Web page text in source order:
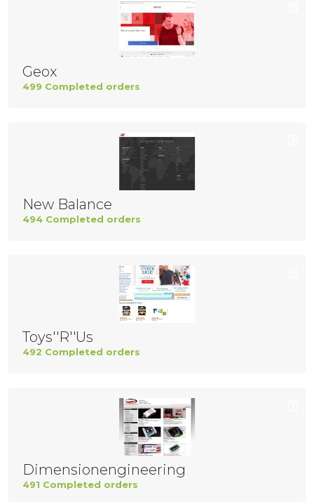
Geox
499 Completed orders
New Balance
494 Completed orders
Toys''R''Us
492 Completed orders
Dimensionengineering
491 Completed orders